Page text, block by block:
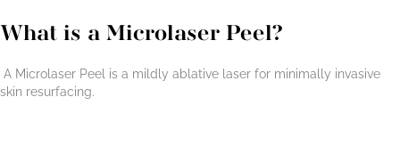
What is a Microlaser Peel?
A Microlaser Peel is a mildly ablative laser for minimally invasive
skin resurfacing.